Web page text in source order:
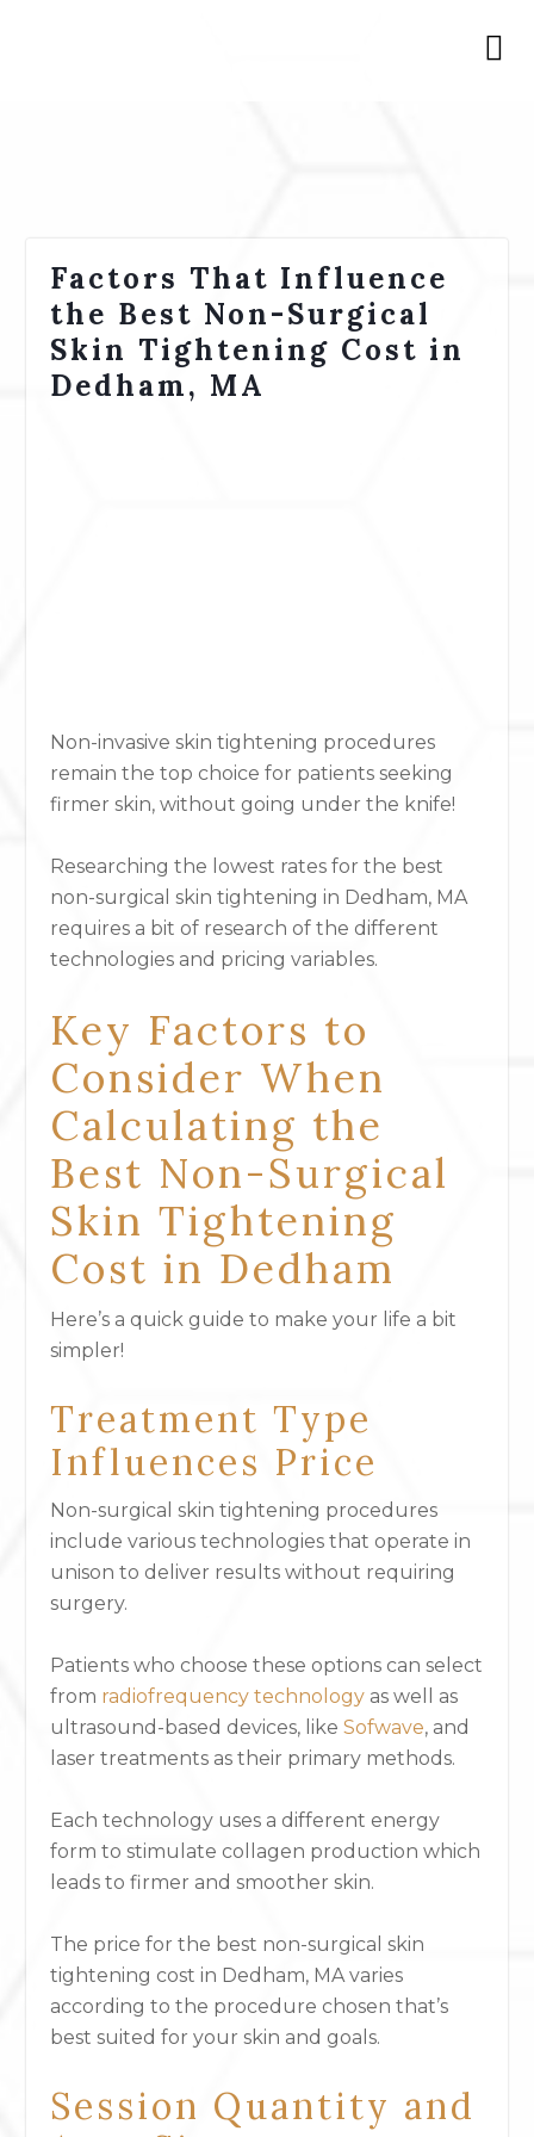
Factors That Influence
the Best Non-Surgical
Skin Tightening Cost in
Dedham, MA
Non-invasive skin tightening procedures
remain the top choice for patients seeking
firmer skin, without going under the knife!
Researching the lowest rates for the best
non-surgical skin tightening in Dedham, MA
requires a bit of research of the different
technologies and pricing variables.
Key Factors to
Consider When
Calculating the
Best Non-Surgical
Skin Tightening
Cost in Dedham
Here’s a quick guide to make your life a bit
simpler!
Treatment Type
Influences Price
Non-surgical skin tightening procedures
include various technologies that operate in
unison to deliver results without requiring
surgery.
Patients who choose these options can select
from radiofrequency technology as well as
ultrasound-based devices, likeSofwave, and
laser treatments as their primary methods.
Each technology uses a different energy
form to stimulate collagen production which
leads to firmer and smoother skin.
The price for the best non-surgical skin
tightening cost in Dedham, MA varies
according to the procedure chosen that’s
best suited for your skin and goals.
Session Quantity and